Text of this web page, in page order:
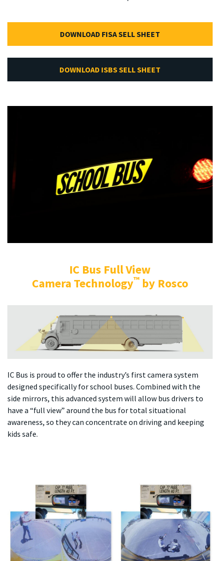
DOWNLOAD FISA SELL SHEET
DOWNLOAD ISBS SELL SHEET
IC Bus Full View
Camera Technology™ by Rosco
IC Bus is proud to offer the industry’s first camera system
designed specifically for school buses. Combined with the
side mirrors, this advanced system will allow bus drivers to
have a “full view” around the bus for total situational
awareness, so they can concentrate on driving and keeping
kids safe.